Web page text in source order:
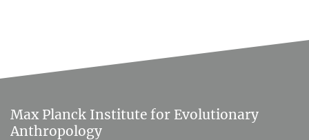
Max Planck Institute for Evolutionary
Anthropology